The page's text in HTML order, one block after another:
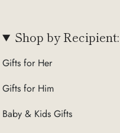
Shop by Recipient:
Gifts for Her
Gifts for Him
Baby & Kids Gifts